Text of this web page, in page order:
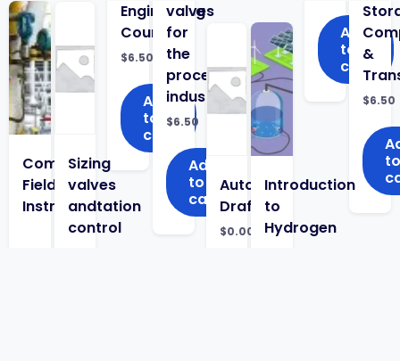
Complete
Field
Instrumentation
Engineering
Course
$6.50
Add
to
cart
Sizing
valves
and
control
valves
for
the
process
industry
$6.50
Add
to
cart
Auto
Draft
$0.00
Add
to
cart
Introduction
to
Hydrogen
&
$6.50